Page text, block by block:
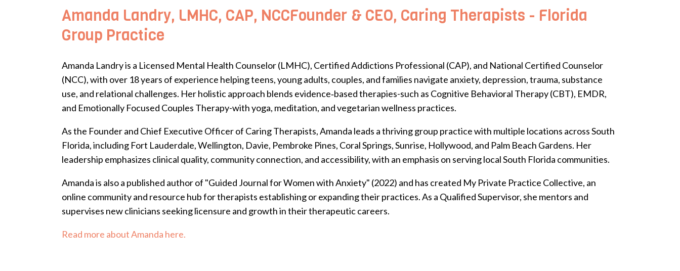
Amanda Landry, LMHC, CAP, NCCFounder & CEO, Caring Therapists - Florida
Group Practice
Amanda Landry is a Licensed Mental Health Counselor (LMHC), Certified Addictions Professional (CAP), and National Certified Counselor
(NCC), with over 18 years of experience helping teens, young adults, couples, and families navigate anxiety, depression, trauma, substance
use, and relational challenges. Her holistic approach blends evidence‑based therapies-such as Cognitive Behavioral Therapy (CBT), EMDR,
and Emotionally Focused Couples Therapy-with yoga, meditation, and vegetarian wellness practices.
As the Founder and Chief Executive Officer of Caring Therapists, Amanda leads a thriving group practice with multiple locations across South
Florida, including Fort Lauderdale, Wellington, Davie, Pembroke Pines, Coral Springs, Sunrise, Hollywood, and Palm Beach Gardens. Her
leadership emphasizes clinical quality, community connection, and accessibility, with an emphasis on serving local South Florida communities.
Amanda is also a published author of "Guided Journal for Women with Anxiety" (2022) and has created My Private Practice Collective, an
online community and resource hub for therapists establishing or expanding their practices.As a Qualified Supervisor, she mentors and
supervises new clinicians seeking licensure and growth in their therapeutic careers.
Read more about Amanda here.